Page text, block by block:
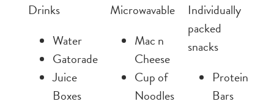
Drinks
Water
Gatorade
Juice
Boxes
Microwavable
Mac n
Cheese
Cup of
Noodles
Individually
packed
snacks
Protein
Bars